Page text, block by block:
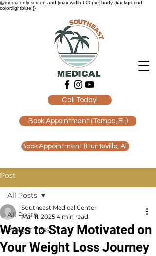
@media only screen and (max-width:600px){ body {background-
color:lightblue;}}
Call Today!
Book Appointment (Tampa, FL)
Book Appointment (Huntsville, Al )
Post
All Posts
Weight Loss
All Posts
Ways to Stay Motivated on
Your Weight Loss Journey
Southeast Medical Center
Mar 11, 2025 4 min read